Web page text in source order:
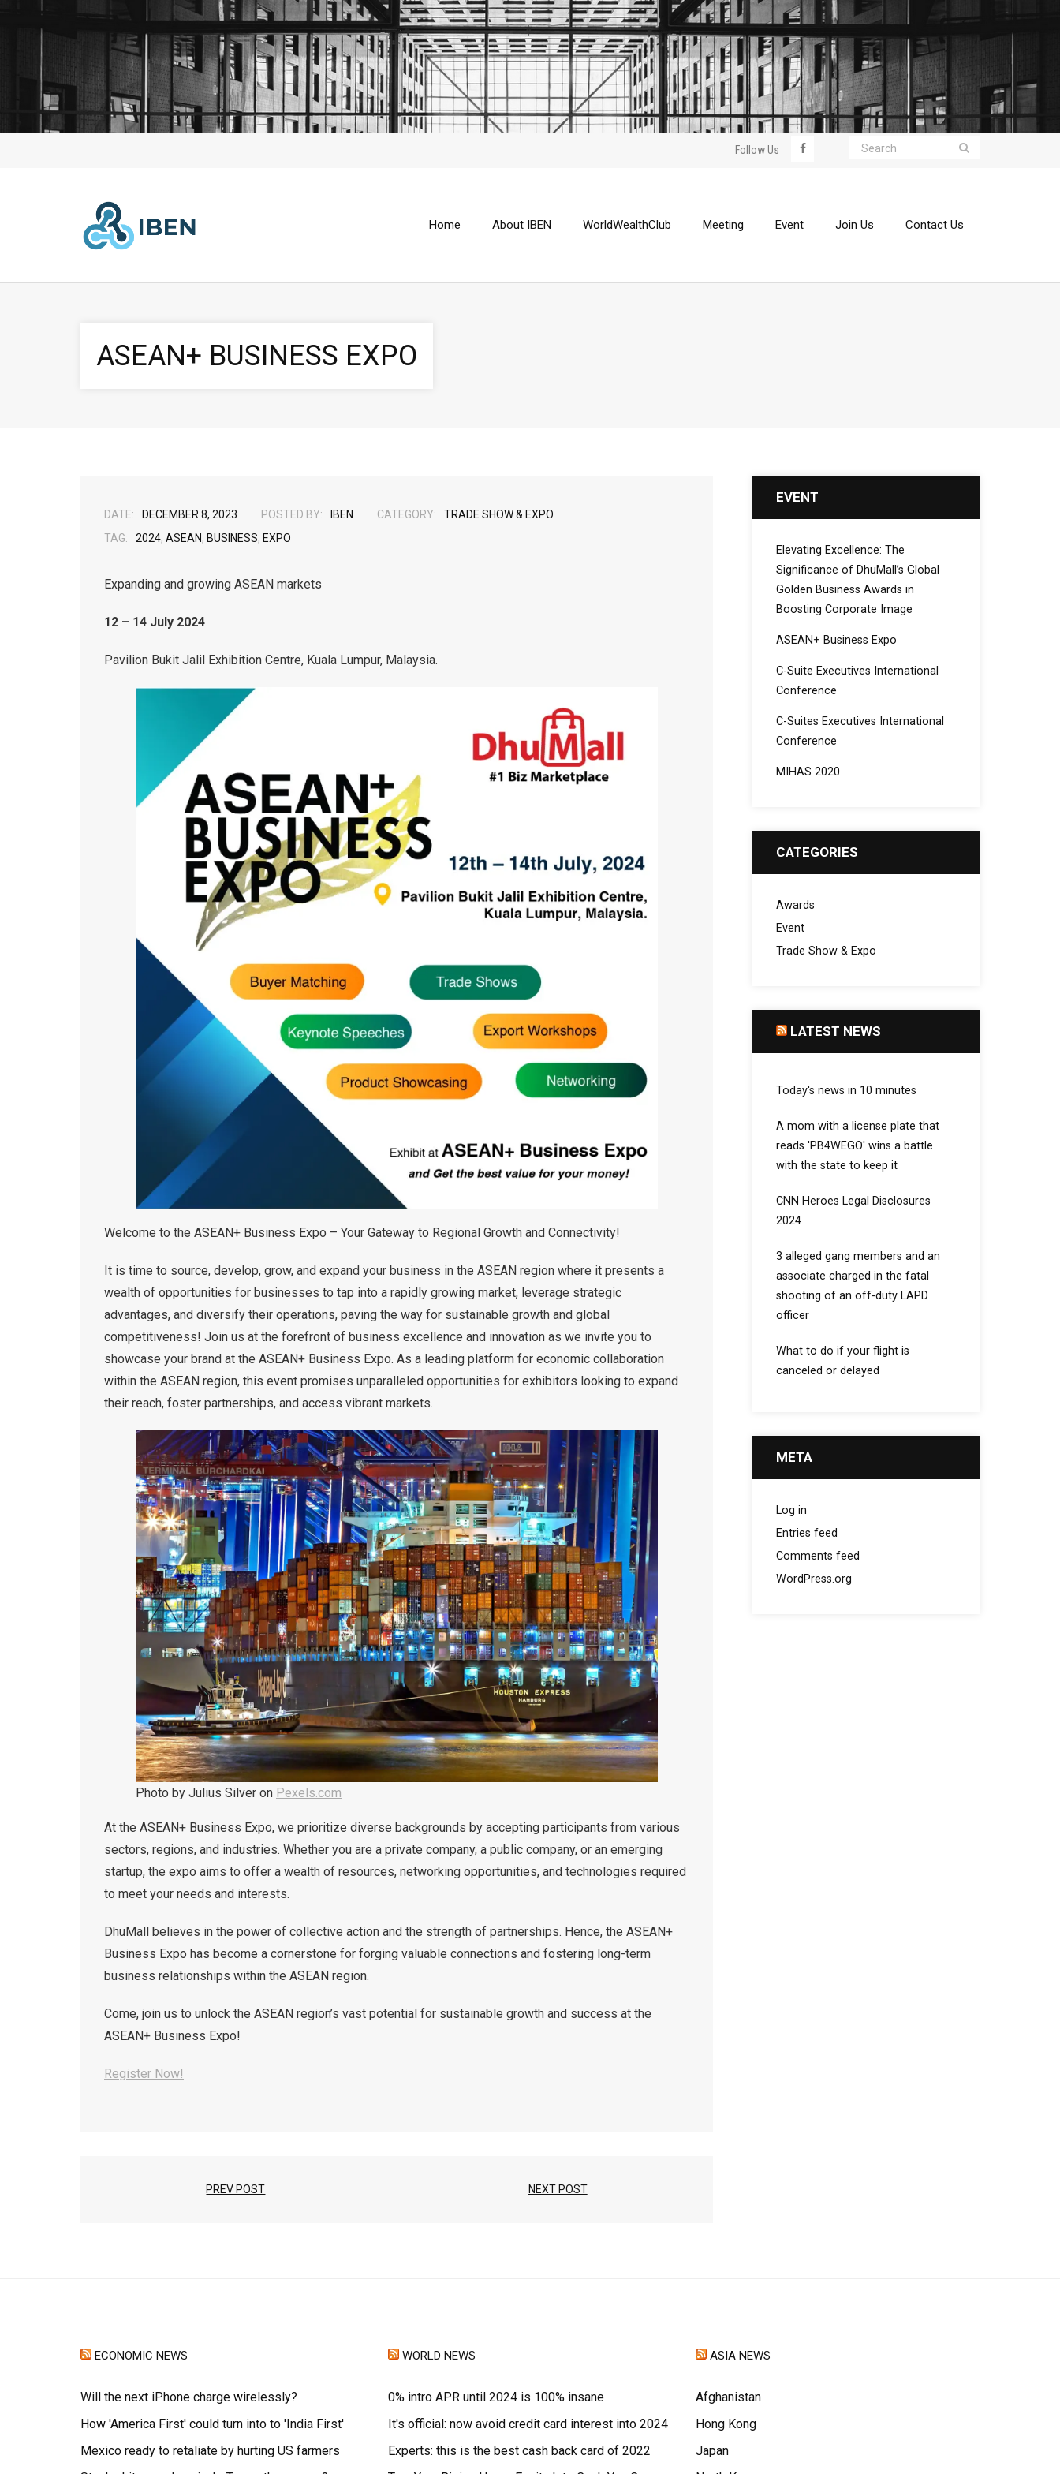
Follow Us
Home About IBEN WorldWealthClub Meeting Event Join Us Contact Us
ASEAN+ BUSINESS EXPO
DATE: DECEMBER 8, 2023 POSTED BY: IBEN CATEGORY:
TRADE SHOW & EXPO
TAG:
2024, ASEAN, BUSINESS, EXPO
Expanding and growing ASEAN markets
12 – 14 July 2024
Pavilion Bukit Jalil Exhibition Centre, Kuala Lumpur, Malaysia.
Welcome to the ASEAN+ Business Expo – Your Gateway to Regional Growth and Connectivity!
It is time to source, develop, grow, and expand your business in the ASEAN region where it presents a
wealth of opportunities for businesses to tap into a rapidly growing market, leverage strategic
advantages, and diversify their operations, paving the way for sustainable growth and global
competitiveness! Join us at the forefront of business excellence and innovation as we invite you to
showcase your brand at the ASEAN+ Business Expo. As a leading platform for economic collaboration
within the ASEAN region, this event promises unparalleled opportunities for exhibitors looking to expand
their reach, foster partnerships, and access vibrant markets.
Photo by Julius Silver on Pexels.com
At the ASEAN+ Business Expo, we prioritize diverse backgrounds by accepting participants from various
sectors, regions, and industries. Whether you are a private company, a public company, or an emerging
startup, the expo aims to offer a wealth of resources, networking opportunities, and technologies required
to meet your needs and interests.
DhuMall believes in the power of collective action and the strength of partnerships. Hence, the ASEAN+
Business Expo has become a cornerstone for forging valuable connections and fostering long-term
business relationships within the ASEAN region.
Come, join us to unlock the ASEAN region’s vast potential for sustainable growth and success at the
ASEAN+ Business Expo!
Register Now!
PREV POST NEXT POST
EVENT
Elevating Excellence: The
Significance of DhuMall’s Global
Golden Business Awards in
Boosting Corporate Image
ASEAN+ Business Expo
C-Suite Executives International
Conference
C-Suites Executives International
Conference
MIHAS 2020
CATEGORIES
Awards
Event
Trade Show & Expo
LATEST NEWS
Today's news in 10 minutes
A mom with a license plate that
reads 'PB4WEGO' wins a battle
with the state to keep it
CNN Heroes Legal Disclosures
2024
3 alleged gang members and an
associate charged in the fatal
shooting of an off-duty LAPD
officer
What to do if your flight is
canceled or delayed
META
Log in
Entries feed
Comments feed
WordPress.org
ECONOMIC NEWS
Will the next iPhone charge wirelessly?
How 'America First' could turn into to 'India First'
Mexico ready to retaliate by hurting US farmers
WORLD NEWS
0% intro APR until 2024 is 100% insane
It's official: now avoid credit card interest into 2024
Experts: this is the best cash back card of 2022
ASIA NEWS
Afghanistan
Hong Kong
Japan